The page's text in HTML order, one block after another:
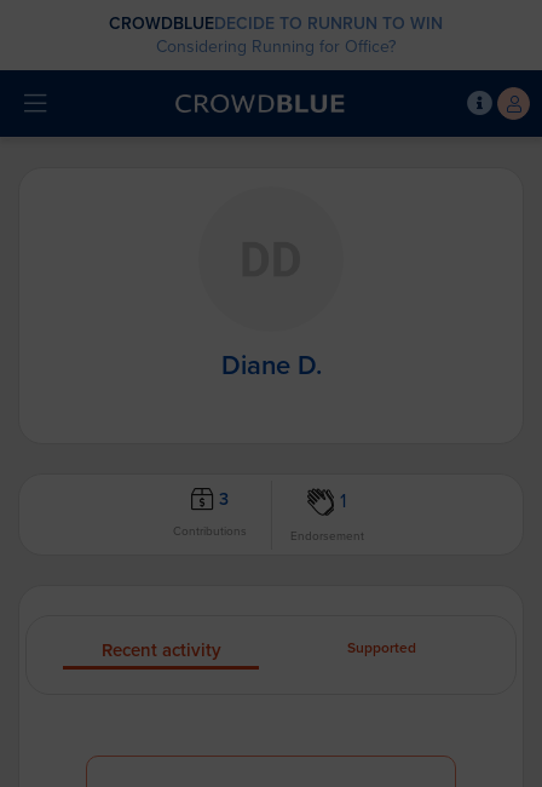
CROWDBLUEDECIDE TO RUNRUN TO WIN
Considering Running for Office?
Diane D.
3
Contributions
1
Endorsement
Recent activity Supported